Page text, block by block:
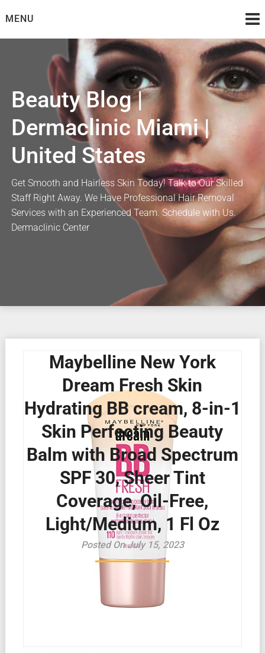
toMENU
Beauty Blog |
Dermaclinic Miami |
United States
Get Smooth and Hairless Skin Today! Talk to Our Skilled
Staff Right Away. We Have Professional Hair Removal
Services with an Experienced Team. Schedule with Us.
Dermaclinic Center
Maybelline New York
Dream Fresh Skin
Hydrating BB cream, 8-in-1
Skin Perfecting Beauty
Balm with Broad Spectrum
SPF 30, Sheer Tint
Coverage, Oil-Free,
Light/Medium, 1 Fl Oz
Posted On July 15, 2023